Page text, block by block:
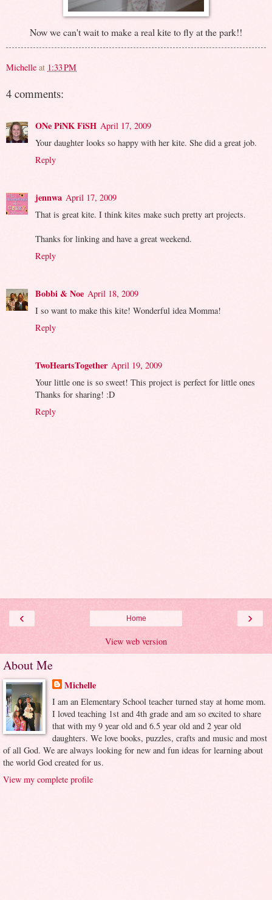
Now we can't wait to make a real kite to fly at the park!!
Michelle at 1:33 PM
4 comments:
ONe PiNK FiSH April 17, 2009
Your daughter looks so happy with her kite. She did a great job.
Reply
jennwa April 17, 2009
That is great kite. I think kites make such pretty art projects.
Thanks for linking and have a great weekend.
Reply
Bobbi & Noe April 18, 2009
I so want to make this kite! Wonderful idea Momma!
Reply
TwoHeartsTogether April 19, 2009
Your little one is so sweet! This project is perfect for little ones
Thanks for sharing! :D
Reply
‹ ›
Home
View web version
About Me
Michelle
I am an Elementary School teacher turned stay at home mom.
I loved teaching 1st and 4th grade and am so excited to share
that with my 9 year old and 6.5 year old and 2 year old
daughters. We love books, puzzles, crafts and music and most
of all God. We are always looking for new and fun ideas for learning about
the world God created for us.
View my complete profile